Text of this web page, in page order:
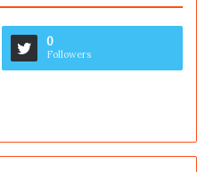
0
Followers